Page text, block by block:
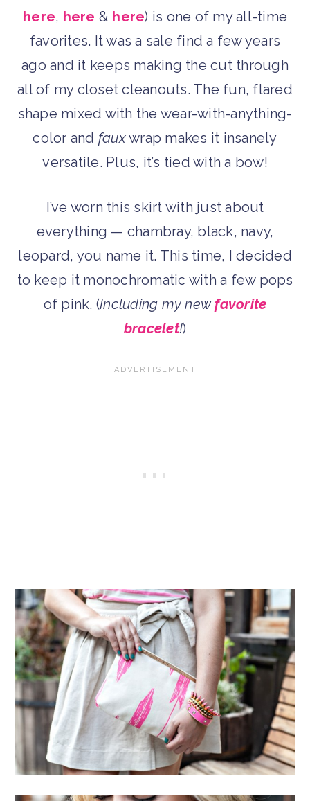
here, here & here) is one of my all-time
favorites. It was a sale find a few years
ago and it keeps making the cut through
all of my closet cleanouts. The fun, flared
shape mixed with the wear-with-anything-
color and fauxwrap makes it insanely
versatile. Plus, it’s tied with a bow!
I’ve worn this skirt with just about
everything — chambray, black, navy,
leopard, you name it. This time, I decided
to keep it monochromatic with a few pops
of pink. (Including my newfavorite
bracelet!)